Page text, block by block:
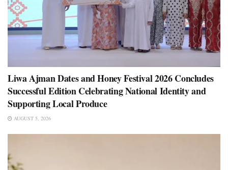
Liwa Ajman Dates and Honey Festival 2026 Concludes
Successful Edition Celebrating National Identity and
Supporting Local Produce
AUGUST 5, 2026